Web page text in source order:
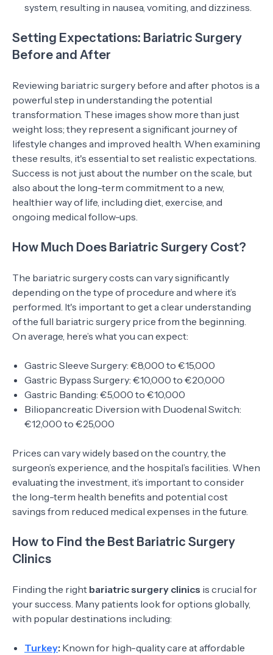
system, resulting in nausea, vomiting, and dizziness.
Setting Expectations: Bariatric Surgery
Before and After
Reviewing bariatric surgery before and after photos is a
powerful step in understanding the potential
transformation. These images show more than just
weight loss; they represent a significant journey of
lifestyle changes and improved health. When examining
these results, it's essential to set realistic expectations.
Success is not just about the number on the scale, but
also about the long-term commitment to a new,
healthier way of life, including diet, exercise, and
ongoing medical follow-ups.
How Much Does Bariatric Surgery Cost?
The bariatric surgery costs can vary significantly
depending on the type of procedure and where it’s
performed. It's important to get a clear understanding
of the full bariatric surgery price from the beginning.
On average, here’s what you can expect:
Gastric Sleeve Surgery: €8,000 to €15,000
Gastric Bypass Surgery: €10,000 to €20,000
Gastric Banding: €5,000 to €10,000
Biliopancreatic Diversion with Duodenal Switch:
€12,000 to €25,000
Prices can vary widely based on the country, the
surgeon’s experience, and the hospital’s facilities. When
evaluating the investment, it’s important to consider
the long-term health benefits and potential cost
savings from reduced medical expenses in the future.
How to Find the Best Bariatric Surgery
Clinics
Finding the right bariatric surgery clinics is crucial for
your success. Many patients look for options globally,
with popular destinations including:
Turkey: Known for high-quality care at affordable